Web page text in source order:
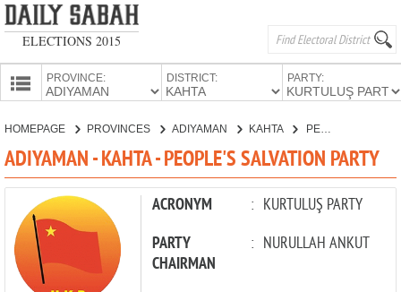
ELECTIONS 2015
PROVINCE: DISTRICT: PARTY:
PARTIES
HOMEPAGE PROVINCES ADIYAMAN KAHTA PEOPLE'S SALVATION PARTY
ADIYAMAN - KAHTA - PEOPLE'S SALVATION PARTY
ACRONYM : KURTULUŞ PARTY
PARTY
CHAIRMAN
: NURULLAH ANKUT